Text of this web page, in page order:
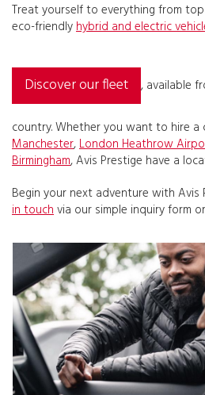
Treat yourself to everything from
eco-friendlyhybrid and electric
Discover our fleet , available
country. Whether you want to hire a
Manchester,London Heathrow
Birmingham, Avis Prestige have a
Begin your next adventure with Avis
in touchvia our simple inquiry form